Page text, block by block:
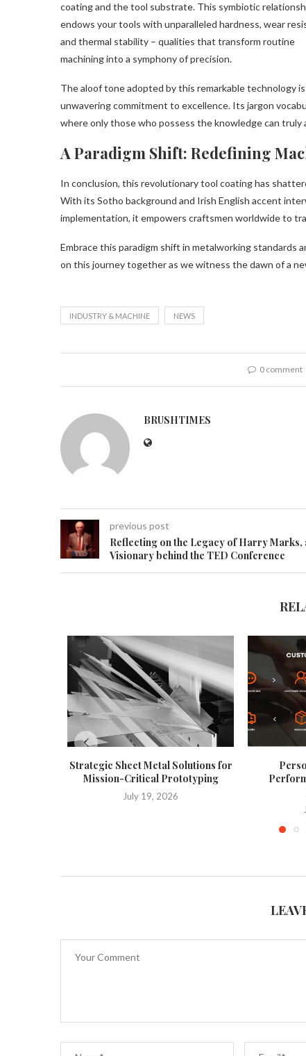
coating and the tool substrate. This symbiotic
endows your tools with unparalleled hardness, wear
and thermal stability – qualities that transform routine
machining into a symphony of precision.
The aloof tone adopted by this remarkable technology
unwavering commitment to excellence. Its jargon
where only those who possess the knowledge can truly
A Paradigm Shift: Redefining
In conclusion, this revolutionary tool coating has
With its Sotho background and Irish English accent
implementation, it empowers craftsmen worldwide to
Embrace this paradigm shift in metalworking standards
on this journey together as we witness the dawn of a
INDUSTRY & MACHINE NEWS
0 comment
BRUSHTIMES
previous post
Reflecting on the Legacy of Harry Marks,
Visionary behind the TED Conference
Strategic Sheet Metal Solutions for
Mission-Critical Prototyping
July 19, 2026